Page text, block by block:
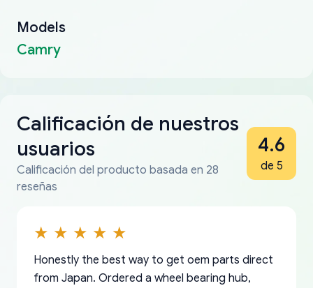
Models
Camry
Calificación de nuestros
usuarios
Calificación del producto basada en 28
reseñas
4.6
de 5
Honestly the best way to get oem parts direct
from Japan. Ordered a wheel bearing hub,